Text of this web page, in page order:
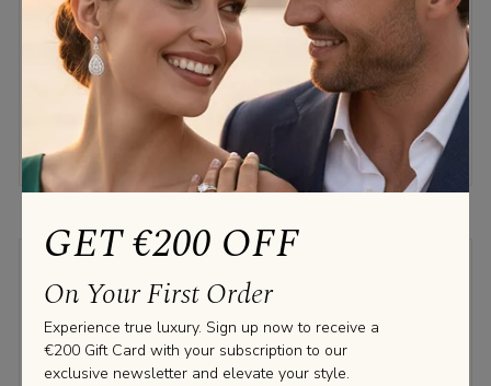
3.76 TCW.
€2,550.00
€2,150.00
NATURAL DIAMOND
GET €200 OFF
On Your First Order
Experience true luxury. Sign up now to receive a
€200 Gift Card with your subscription to our
exclusive newsletter and elevate your style.